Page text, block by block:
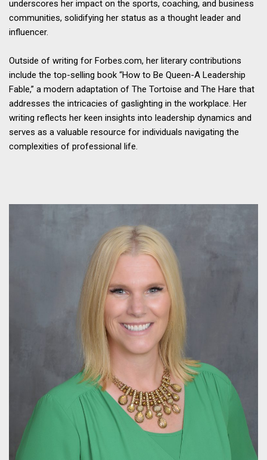
underscores her impact on the sports, coaching, and business
communities, solidifying her status as a thought leader and
influencer.
Outside of writing for Forbes.com, her literary contributions
include the top-selling book “How to Be Queen-A Leadership
Fable,” a modern adaptation of The Tortoise and The Hare that
addresses the intricacies of gaslighting in the workplace. Her
writing reflects her keen insights into leadership dynamics and
serves as a valuable resource for individuals navigating the
complexities of professional life.